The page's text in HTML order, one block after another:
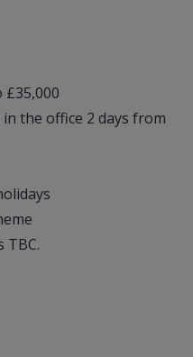
the office 2 days from
TBC.